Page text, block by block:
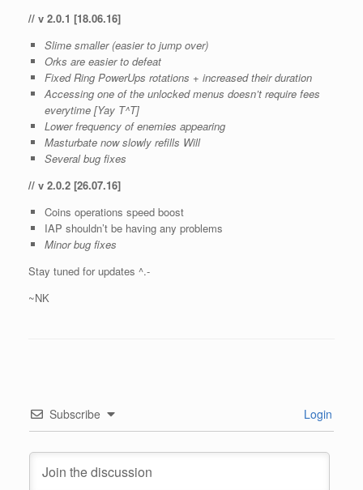
// v 2.0.1 [18.06.16]
Slime smaller (easier to jump over)
Orks are easier to defeat
Fixed Ring PowerUps rotations + increased their duration
Accessing one of the unlocked menus doesn’t require fees
everytime [Yay T^T]
Lower frequency of enemies appearing
Masturbate now slowly refills Will
Several bug fixes
// v 2.0.2 [26.07.16]
Coins operations speed boost
IAP shouldn’t be having any problems
Minor bug fixes
Stay tuned for updates ^.-
~NK
Subscribe Login